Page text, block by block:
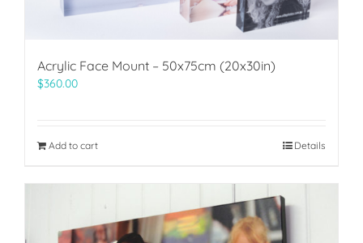
Acrylic Face Mount – 50x75cm (20x30in)
$360.00
Add to cart Details